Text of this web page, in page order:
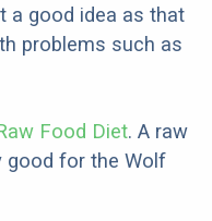
a good idea as that
problems such as
Food Diet. A raw
good for the Wolf